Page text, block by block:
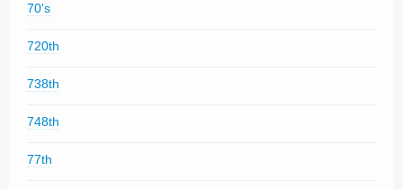
70's
720th
738th
748th
77th